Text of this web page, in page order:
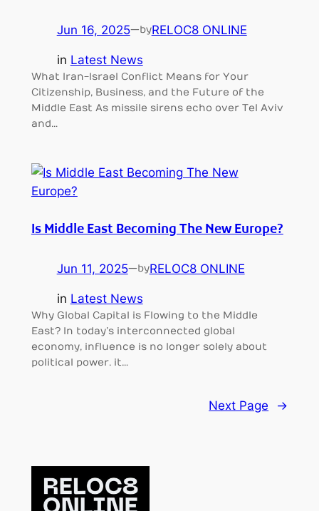
Jun 16, 2025—byRELOC8 ONLINE
in Latest News
What Iran-Israel Conflict Means for Your
Citizenship, Business, and the Future of the
Middle East As missile sirens echo over Tel Aviv
and…
Is Middle East Becoming The New Europe?
Jun 11, 2025—byRELOC8 ONLINE
in Latest News
Why Global Capital is Flowing to the Middle
East? In today’s interconnected global
economy, influence is no longer solely about
political power. it…
Next Page →